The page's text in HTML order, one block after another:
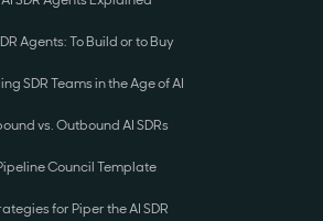
Agents: To Build or to Buy
SDR Teams in the Age of AI
vs. Outbound AI SDRs
Council Template
for Piper the AI SDR